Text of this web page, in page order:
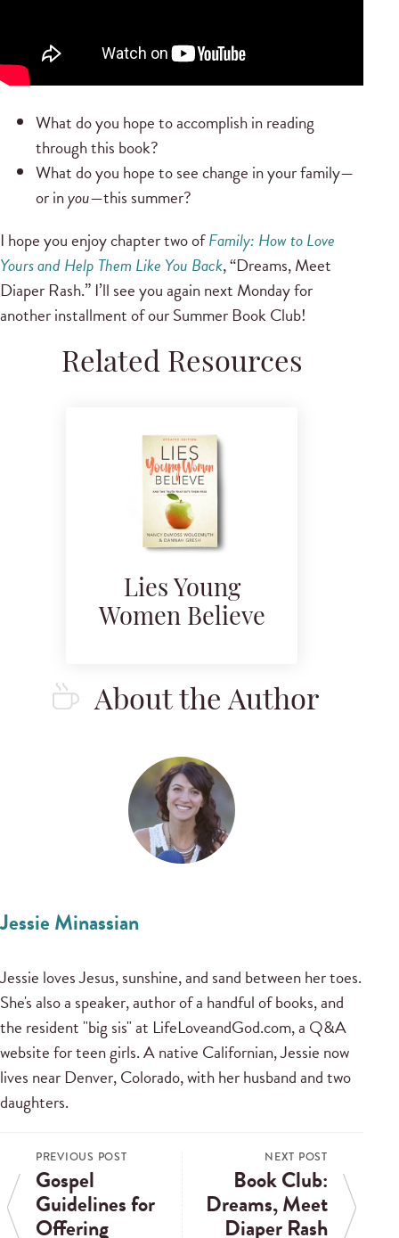
What do you hope to accomplish in reading
through this book?
What do you hope to see change in your family—
or inyou—this summer?
I hope you enjoy chapter two ofFamily: How to Love
Yours and Help Them Like You Back, “Dreams, Meet
Diaper Rash.” I’ll see you again next Monday for
another installment of our Summer Book Club!
Related Resources
Lies Young
Women Believe
About the Author
Jessie Minassian
Jessie loves Jesus, sunshine, and sand between her toes.
She's also a speaker, author of a handful of books, and
the resident "big sis" at LifeLoveandGod.com, a Q&A
website for teen girls. A native Californian, Jessie now
lives near Denver, Colorado, with her husband and two
daughters.
PREVIOUS POST
Gospel
Guidelines for
Offering
NEXT POST
Book Club:
Dreams, Meet
Diaper Rash